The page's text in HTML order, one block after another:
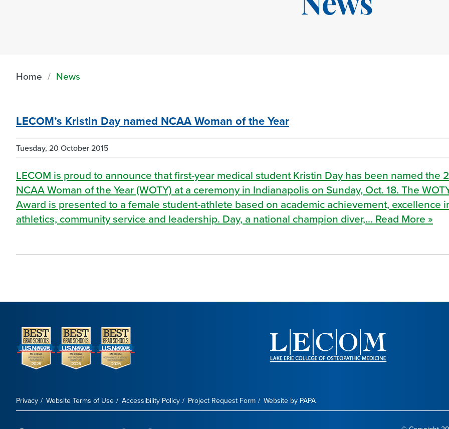
News
Home News
LECOM’s Kristin Day named NCAA Woman of the Year
Tuesday, 20 October 2015
LECOM is proud to announce that first-year medical student Kristin Day has been named the
NCAA Woman of the Year (WOTY) at a ceremony in Indianapolis on Sunday, Oct. 18. The
Award is presented to a female student-athlete based on academic achievement, excellence
athletics, community service and leadership. Day, a national champion diver,... Read More »
Privacy Website Terms of Use Accessibility Policy Project Request Form Website by PAPA